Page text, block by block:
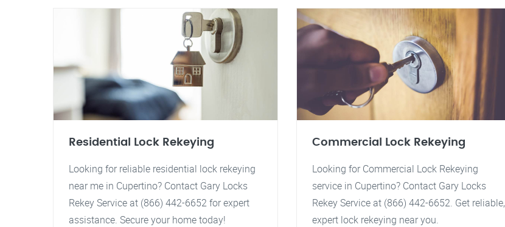
Residential Lock Rekeying
Looking for reliable residential lock rekeying
near me in Cupertino? Contact Gary Locks
Rekey Service at (866) 442-6652 for expert
assistance. Secure your home today!
Commercial Lock Rekeying
Looking for Commercial Lock Rekeying
service in Cupertino? Contact Gary Locks
Rekey Service at (866) 442-6652. Get reliable,
expert lock rekeying near you.